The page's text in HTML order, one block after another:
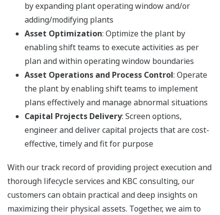
by expanding plant operating window and/or
adding/modifying plants
Asset Optimization: Optimize the plant by
enabling shift teams to execute activities as per
plan and within operating window boundaries
Asset Operations and Process Control: Operate
the plant by enabling shift teams to implement
plans effectively and manage abnormal situations
Capital Projects Delivery: Screen options,
engineer and deliver capital projects that are cost-
effective, timely and fit for purpose
With our track record of providing project execution and
thorough lifecycle services and KBC consulting, our
customers can obtain practical and deep insights on
maximizing their physical assets. Together, we aim to